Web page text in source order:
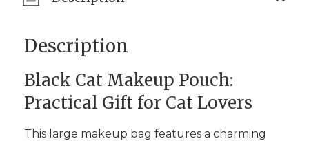
Description
Black Cat Makeup Pouch:
Practical Gift for Cat Lovers
This large makeup bag features a charming